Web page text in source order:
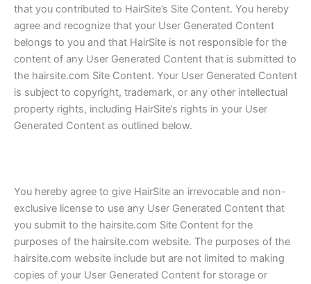
that you contributed to HairSite’s Site Content. You hereby
agree and recognize that your User Generated Content
belongs to you and that HairSite is not responsible for the
content of any User Generated Content that is submitted to
the hairsite.com Site Content. Your User Generated Content
is subject to copyright, trademark, or any other intellectual
property rights, including HairSite’s rights in your User
Generated Content as outlined below.
You hereby agree to give HairSite an irrevocable and non-
exclusive license to use any User Generated Content that
you submit to the hairsite.com Site Content for the
purposes of the hairsite.com website. The purposes of the
hairsite.com website include but are not limited to making
copies of your User Generated Content for storage or